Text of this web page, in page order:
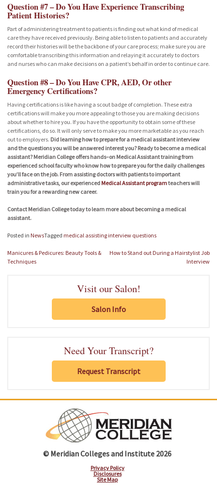
Question #7 – Do You Have Experience Transcribing
Patient Histories?
Part of administering treatment to patients is finding out what kind of medical
care they have received previously. Being able to listen to patients and accurately
record their histories will be the backbone of your care process; make sure you are
comfortable transcribing this information and relaying it accurately to doctors
and nurses who can make decisions on a patient’s behalf in order to continue care.
Question #8 – Do You Have CPR, AED, Or other
Emergency Certifications?
Having certifications is like having a scout badge of completion. These extra
certifications will make you more appealing to those you are making decisions
about whether to hire you. If you have the opportunity to obtain some of these
certifications, do so. It will only serve to make you more marketable as you reach
out to employers. Did learning how to prepare for a medical assistant interview
and the questions you will be answered interest you? Ready to become a medical
assistant? Meridian College offers hands–on Medical Assistant training from
experienced school faculty who know how to prepare you for the daily challenges
you’ll face on the job. From assisting doctors with patients to important
administrative tasks, our experienced Medical Assistant programteachers will
train you for a rewarding new career.
Contact Meridian College today to learn more about becoming a medical
assistant.
Posted in NewsTagged medical assisting interview questions
Post
navigation
Manicures & Pedicures: Beauty Tools &
Techniques
How to Stand out During a Hairstylist Job
Interview
Visit our Salon!
Salon Info
Need Your Transcript?
Request Transcript
© Meridian Colleges and Institute 2026
Privacy Policy
Disclosures
Site Map